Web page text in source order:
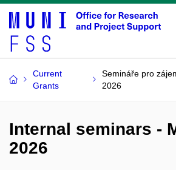
Current
Grants
Semináře pro
2026
Internal seminars -
2026